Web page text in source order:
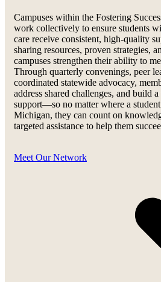
Campuses within the Fostering
work collectively to ensure students
care receive consistent, high-quality
sharing resources, proven strategies,
campuses strengthen their ability to
Through quarterly convenings, peer
coordinated statewide advocacy,
address shared challenges, and build
support—so no matter where a
Michigan, they can count on
targeted assistance to help them
Meet Our Network